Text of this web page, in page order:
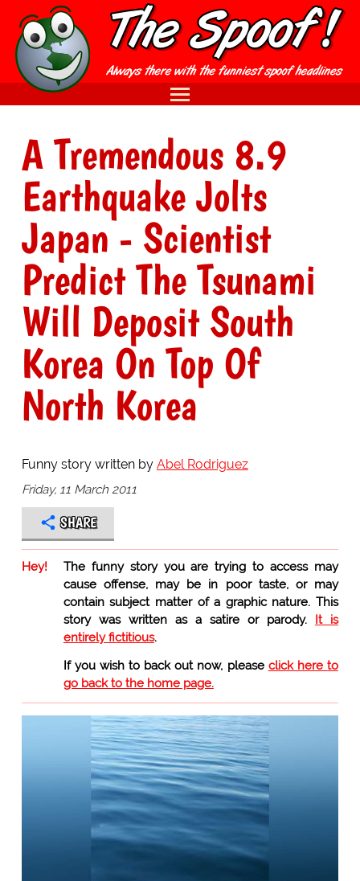
A Tremendous 8.9
Earthquake Jolts
Japan - Scientist
Predict The Tsunami
Will Deposit South
Korea On Top Of
North Korea
Funny story written by Abel Rodriguez
Friday, 11 March 2011
SHARE
Hey!
The funny story you are trying to access may
cause offense, may be in poor taste, or may
contain subject matter of a graphic nature. This
story was written as a satire or parody. It is
entirely fictitious.
If you wish to back out now, please click here to
go back to the home page.